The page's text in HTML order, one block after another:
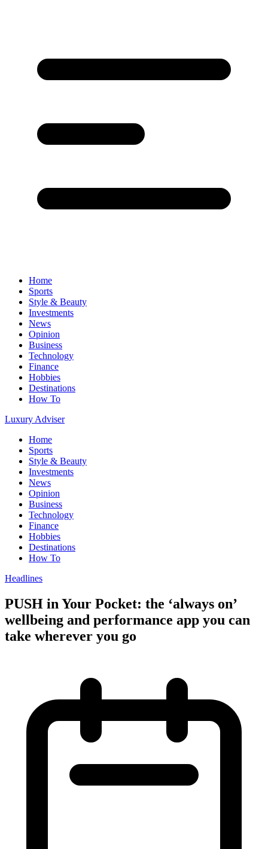
Home
Sports
Style & Beauty
Investments
News
Opinion
Business
Technology
Finance
Hobbies
Destinations
How To
Luxury Adviser
Home
Sports
Style & Beauty
Investments
News
Opinion
Business
Technology
Finance
Hobbies
Destinations
How To
Headlines
PUSH in Your Pocket: the ‘always on’
wellbeing and performance app you can
take wherever you go